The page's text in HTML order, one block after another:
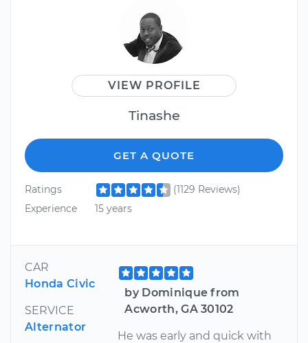
VIEW PROFILE
Tinashe
GET A QUOTE
Ratings
(1129 Reviews)
Experience
15 years
CAR
Honda Civic
SERVICE
Alternator
by Dominique from
Acworth, GA 30102
He was early and quick with